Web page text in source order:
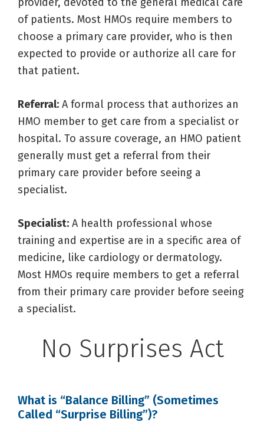
of patients. Most HMOs require members to
choose a primary care provider, who is then
expected to provide or authorize all care for
that patient.
Referral: A formal process that authorizes an
HMO member to get care from a specialist or
hospital. To assure coverage, an HMO patient
generally must get a referral from their
primary care provider before seeing a
specialist.
Specialist: A health professional whose
training and expertise are in a specific area of
medicine, like cardiology or dermatology.
Most HMOs require members to get a referral
from their primary care provider before seeing
a specialist.
No Surprises Act
What is “Balance Billing” (Sometimes
Called “Surprise Billing”)?